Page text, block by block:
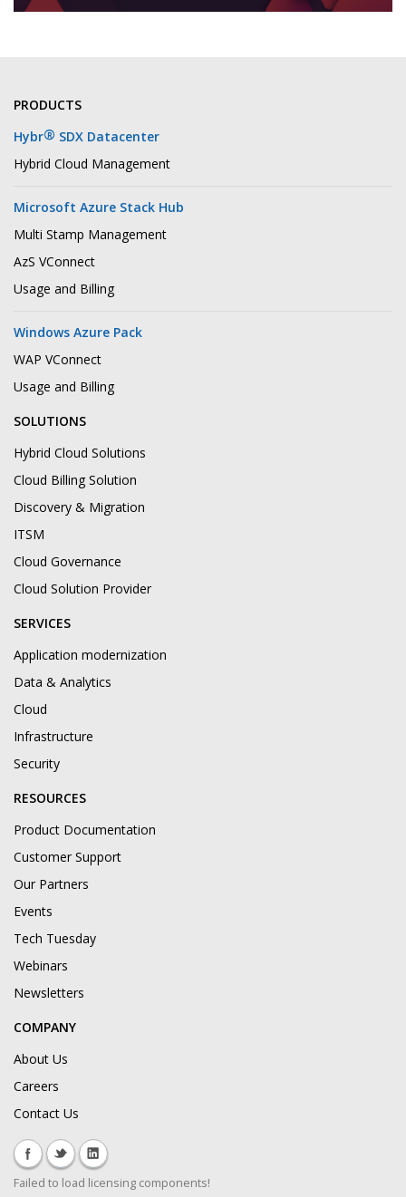
PRODUCTS
Hybr® SDX Datacenter
Hybrid Cloud Management
Microsoft Azure Stack Hub
Multi Stamp Management
AzS VConnect
Usage and Billing
Windows Azure Pack
WAP VConnect
Usage and Billing
SOLUTIONS
Hybrid Cloud Solutions
Cloud Billing Solution
Discovery & Migration
ITSM
Cloud Governance
Cloud Solution Provider
SERVICES
Application modernization
Data & Analytics
Cloud
Infrastructure
Security
RESOURCES
Product Documentation
Customer Support
Our Partners
Events
Tech Tuesday
Webinars
Newsletters
COMPANY
About Us
Careers
Contact Us
Failed to load licensing components!